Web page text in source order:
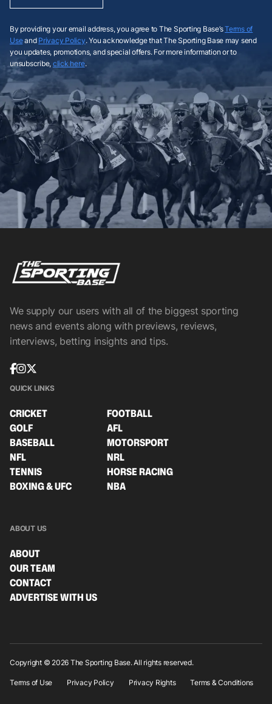
By providing your email address, you agree to The Sporting Base’sTerms of
Useand Privacy Policy. You acknowledge that The Sporting Base may send
you updates, promotions, and special offers. For more information or to
unsubscribe, click here.
We supply our users with all of the biggest sporting
news and events along with previews, reviews,
interviews, betting insights and tips.
QUICK LINKS
CRICKET
FOOTBALL
GOLF
AFL
BASEBALL
MOTORSPORT
NFL
NRL
TENNIS
HORSE RACING
BOXING & UFC
NBA
ABOUT US
ABOUT
OUR TEAM
CONTACT
ADVERTISE WITH US
Copyright © 2026 The Sporting Base. All rights reserved.
Terms of Use Privacy Policy Privacy Rights Terms & Conditions